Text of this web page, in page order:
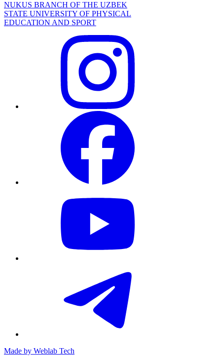
NUKUS BRANCH OF THE UZBEK
STATE UNIVERSITY OF PHYSICAL
EDUCATION AND SPORT
Made by Weblab Tech